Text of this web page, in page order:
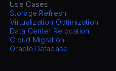
Use Cases
Storage Refresh
Virtualization Optimization
Data Center Relocation
Cloud Migration
Oracle Database